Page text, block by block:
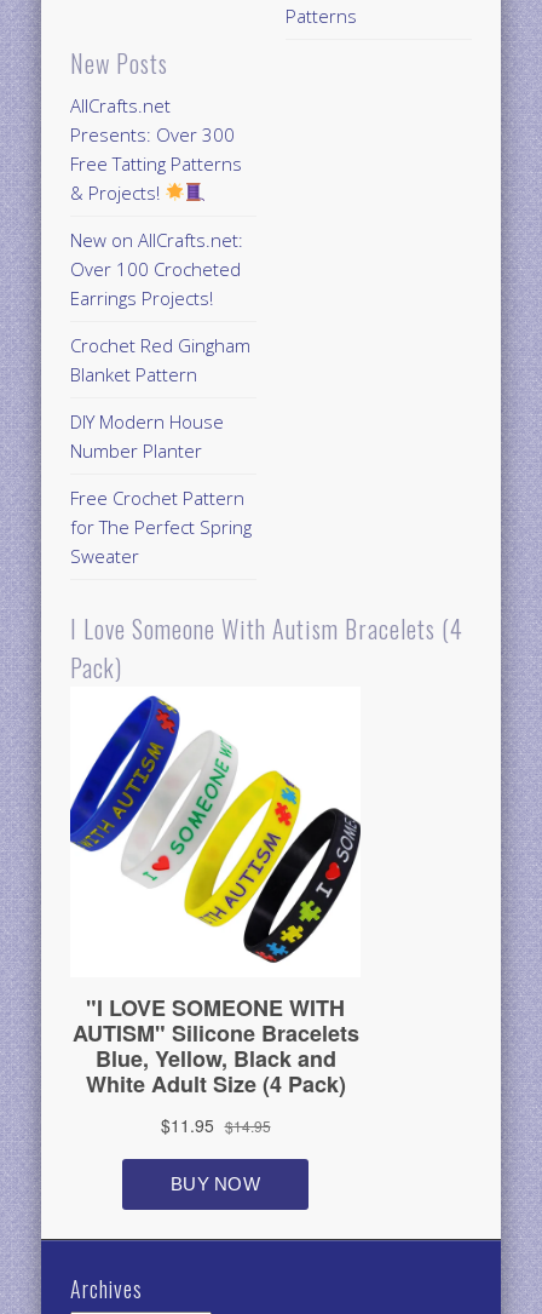
New Posts
AllCrafts.net
Presents: Over 300
Free Tatting Patterns
& Projects!
New on AllCrafts.net:
Over 100 Crocheted
Earrings Projects!
Crochet Red Gingham
Blanket Pattern
DIY Modern House
Number Planter
Free Crochet Pattern
for The Perfect Spring
Sweater
Patterns
I Love Someone With Autism Bracelets (4
Pack)
Archives